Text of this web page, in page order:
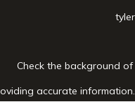
Check the background
accurate